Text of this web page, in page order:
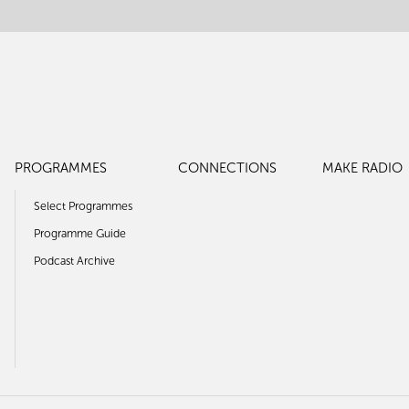
PROGRAMMES
Select Programmes
Programme Guide
Podcast Archive
CONNECTIONS MAKE RADIO